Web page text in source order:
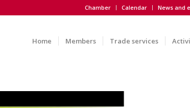
Chamber Calendar News and
Home Members Trade services